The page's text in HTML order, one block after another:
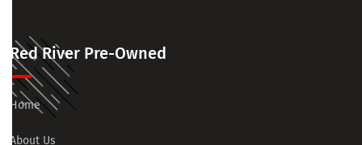
Red River Pre-Owned
Home
About Us